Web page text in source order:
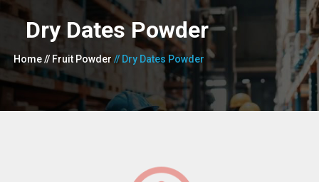
Dry Dates Powder
Home// Fruit Powder // Dry Dates Powder